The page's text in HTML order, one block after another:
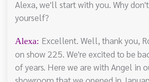
Alexa, we'll start with you. Why
yourself?
Alexa: Excellent. Well, thank you,
on show 225. We're excited to be
of years. Here we are with Angel in